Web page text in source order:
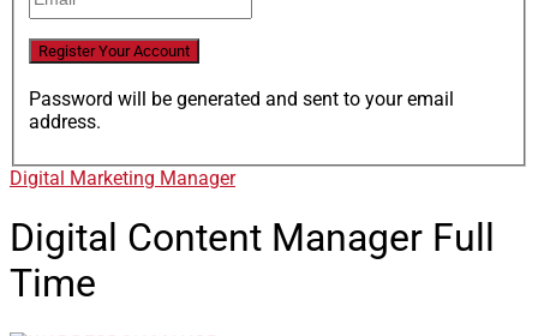
Password will be generated and sent to your email
address.
Digital Marketing Manager
Digital Content Manager Full
Time